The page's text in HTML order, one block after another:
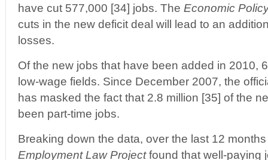
have cut 577,000 [34] jobs. The Economic
cuts in the new deficit deal will lead to an
losses.
Of the new jobs that have been added in 2010,
low-wage fields. Since December 2007, the
has masked the fact that 2.8 million [35] of the
been part-time jobs.
Breaking down the data, over the last 12
Employment Law Projectfound that well-paying